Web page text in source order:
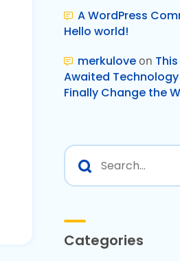
A WordPress
Hello world!
merkuloveon
Awaited
Finally Change the
Categories